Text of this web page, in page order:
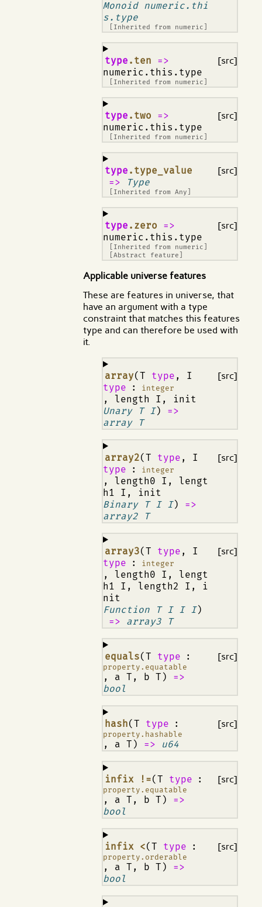
Monoid numeric.thi
s.type
[Inherited from numeric
type .ten =>
numeric.this.type
[Inherited from numeric
¶ [src]
type .two =>
numeric.this.type
[Inherited from numeric
¶ [src]
type .type_value
=>
Type
[Inherited fromAny
¶ [src]
type .zero =>
numeric.this.type
[Inherited from numeric
[Abstract feature]
¶ [src]
Applicable universe features
These are features in universe, that
have an argument with a type
constraint that matches this features
type and can therefore be used with
it.
array(T type , I
type
: integer
, length I, init
Unary T I)
=>
array T
¶ [src]
array2(T type , I
type
: integer
, length0 I, lengt
h1 I, init
Binary T I I)
=>
array2 T
¶ [src]
array3(T type , I
type
: integer
, length0 I, lengt
h1 I, length2 I, i
nit
Function T I I I)
=> array3 T
¶ [src]
equals(T type :
property.equatable
, a T, b T)
=>
bool
¶ [src]
hash(T type :
property.hashable
, a T) => u64
¶ [src]
infix !=(T type :
property.equatable
, a T, b T)
=>
bool
¶ [src]
infix <(T type :
property.orderable
, a T, b T)
=>
bool
¶ [src]